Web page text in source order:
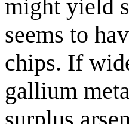
might yield
seems to
chips. If
gallium